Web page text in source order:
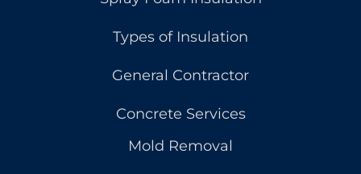
Types of Insulation
General Contractor
Concrete Services
Mold Removal